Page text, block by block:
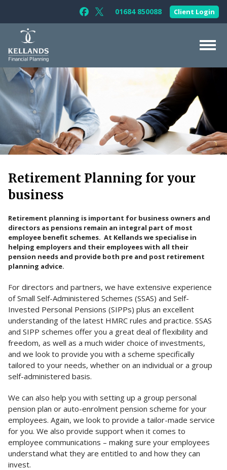
Follow Kellands (Gloucester) Limited
Follow Kellands (Gloucester)
01684 850088 Client Login
About Us
For You
For Your Business
For Professionals
Testimonials
News & Guides
Contact Us
Retirement Planning for your
business
Retirement planning is important for business owners and
directors as pensions remain an integral part of most
employee benefit schemes. At Kellands we specialise in
helping employers and their employees with all their
pension needs and provide both pre and post retirement
planning advice.
For directors and partners, we have extensive experience
of Small Self-Administered Schemes (SSAS) and Self-
Invested Personal Pensions (SIPPs) plus an excellent
understanding of the latest HMRC rules and practice. SSAS
and SIPP schemes offer you a great deal of flexibility and
freedom, as well as a much wider choice of investments,
and we look to provide you with a scheme specifically
tailored to your needs, whether on an individual or a group
self-administered basis.
We can also help you with setting up a group personal
pension plan or auto-enrolment pension scheme for your
employees. Again, we look to provide a tailor-made service
for you. We also provide support when it comes to
employee communications – making sure your employees
understand what they are entitled to and how they can
invest.